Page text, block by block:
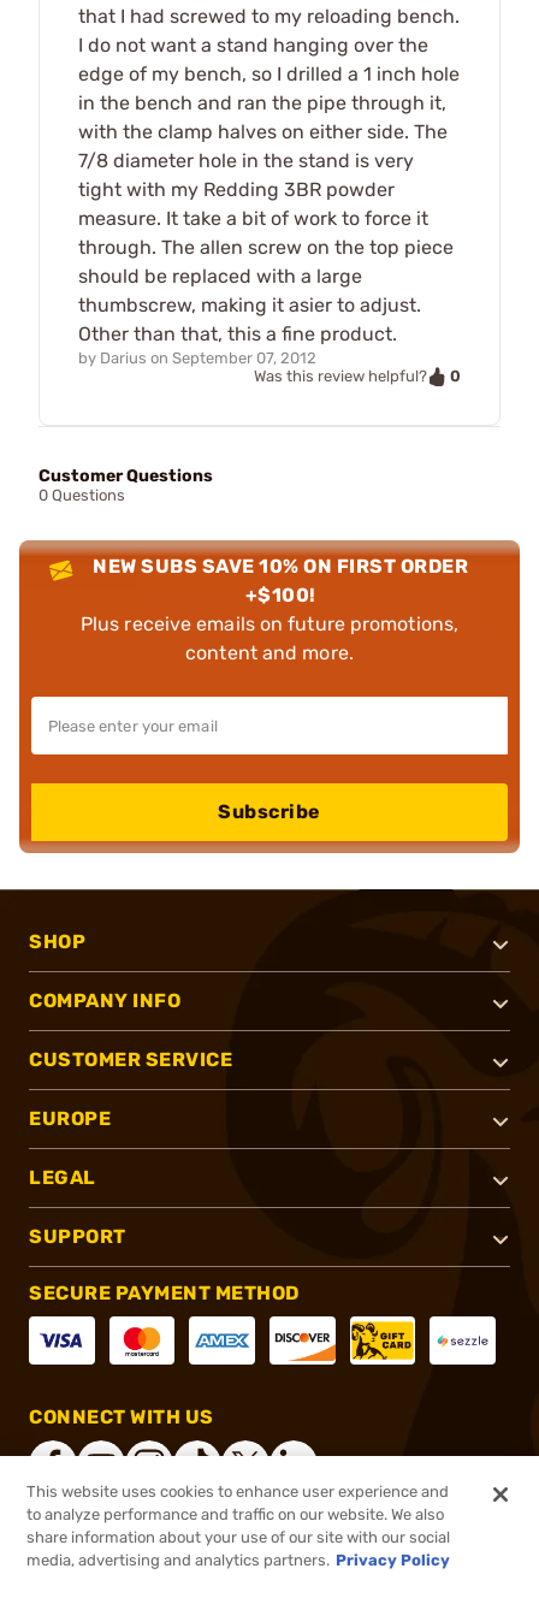
that I had screwed to my reloading bench.
I do not want a stand hanging over the
edge of my bench, so I drilled a 1 inch hole
in the bench and ran the pipe through it,
with the clamp halves on either side. The
7/8 diameter hole in the stand is very
tight with my Redding 3BR powder
measure. It take a bit of work to force it
through. The allen screw on the top piece
should be replaced with a large
thumbscrew, making it asier to adjust.
Other than that, this a fine product.
by Darius on September 07, 2012
Was this review helpful?
0
Customer Questions
0 Questions
NEW SUBS SAVE 10% ON FIRST ORDER
+$100!
Plus receive emails on future promotions,
content and more.
Subscribe
SHOP
COMPANY INFO
CUSTOMER SERVICE
EUROPE
LEGAL
SUPPORT
SECURE PAYMENT METHOD
CONNECT WITH US
®2026, Brownells, Inc. All rights reserved.
This website uses cookies to enhance user experience and
to analyze performance and traffic on our website. We also
share information about your use of our site with our social
media, advertising and analytics partners. Privacy Policy